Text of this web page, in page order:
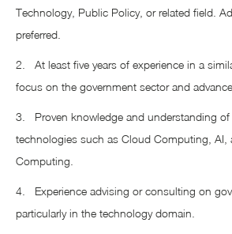
Technology, Public Policy, or related field.
preferred.
2. At least five years of experience in a
focus on the government sector and
3. Proven knowledge and understanding of
technologies such as Cloud Computing, AI,
Computing.
4. Experience advising or consulting on
particularly in the technology domain.